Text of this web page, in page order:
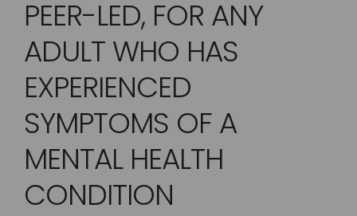
PEER-LED, FOR ANY
ADULT WHO HAS
EXPERIENCED
SYMPTOMS OF A
MENTAL HEALTH
CONDITION